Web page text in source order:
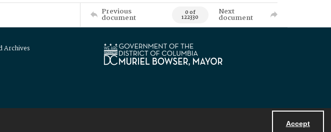
Accept
Previous
document 0 of
122330
Next
document
Archives